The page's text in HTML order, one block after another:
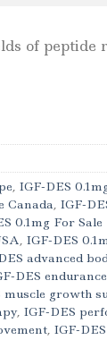
of peptide
, IGF-DES
Canada, IGF-
0.1mg For
, IGF-DES
advanced
DES
muscle growth
, IGF-DES
, IGF-